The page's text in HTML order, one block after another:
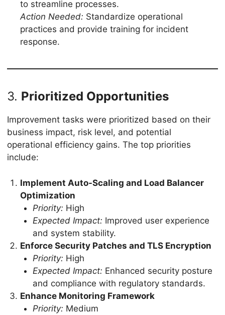
to streamline processes.
Action Needed: Standardize operational
practices and provide training for incident
response.
3. Prioritized Opportunities
Improvement tasks were prioritized based on their
business impact, risk level, and potential
operational efficiency gains. The top priorities
include:
Implement Auto-Scaling and Load Balancer
Optimization
Priority: High
Expected Impact: Improved user experience
and system stability.
Enforce Security Patches and TLS Encryption
Priority: High
Expected Impact: Enhanced security posture
and compliance with regulatory standards.
Enhance Monitoring Framework
Priority: Medium